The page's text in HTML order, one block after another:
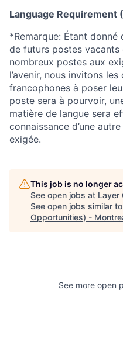
Language Requirement
*Remarque: Étant
de futurs postes vacants
nombreux postes aux
l’avenir, nous invitons
francophones à poser
poste sera à pourvoir,
matière de langue sera
connaissance d’une
exigée.
This job is no longer
See open jobs at Layer
See open jobs similar
Opportunities) -
See more open